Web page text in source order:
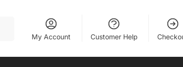
My Account Customer Help